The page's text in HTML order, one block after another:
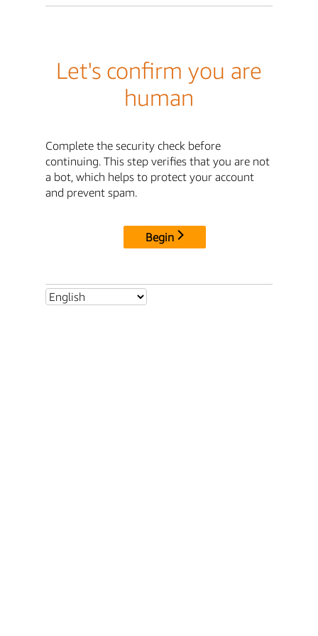
Let's confirm you are
human
Complete the security check before
continuing. This step verifies that you are not
a bot, which helps to protect your account
and prevent spam.
Begin